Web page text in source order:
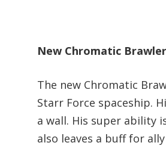
New Chromatic
The new Chromatic
Starr Force spaceship.
a wall. His super ability
also leaves a buff for